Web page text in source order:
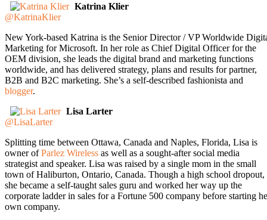
Katrina Klier
@KatrinaKlier
New York-based Katrina is the Senior Director / VP Worldwide
Marketing for Microsoft. In her role as Chief Digital Officer for the
OEM division, she leads the digital brand and marketing functions
worldwide, and has delivered strategy, plans and results for partner,
B2B and B2C marketing. She’s a self-described fashionista and
blogger.
Lisa Larter
@LisaLarter
Splitting time between Ottawa, Canada and Naples, Florida, Lisa is
owner ofParlez Wireless as well as a sought-after social media
strategist and speaker. Lisa was raised by a single mom in the small
town of Haliburton, Ontario, Canada. Though a high school dropout,
she became a self-taught sales guru and worked her way up the
corporate ladder in sales for a Fortune 500 company before starting
own company.